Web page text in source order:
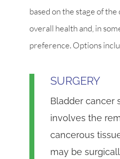
based on the stage of the
overall health and, in
preference. Options
SURGERY
Bladder cancer
involves the
cancerous
may be